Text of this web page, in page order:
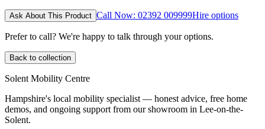
Ask About This Product Call Now: 02392 009999Hire options
Prefer to call? We're happy to talk through your options.
Back to collection
Solent Mobility Centre
Hampshire's local mobility specialist — honest advice, free home
demos, and ongoing support from our showroom in Lee-on-the-
Solent.